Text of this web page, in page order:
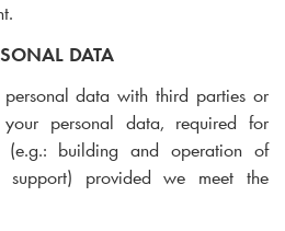
DATA
data with third parties or
personal data, required for
(e.g.: building and operation of
support) provided we meet the